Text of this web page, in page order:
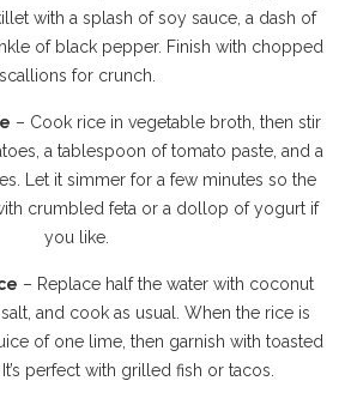
with a splash of soy sauce, a dash of
of black pepper. Finish with chopped
scallions for crunch.
– Cook rice in vegetable broth, then stir
a tablespoon of tomato paste, and a
Let it simmer for a few minutes so the
crumbled feta or a dollop of yogurt if
you like.
– Replace half the water with coconut
and cook as usual. When the rice is
of one lime, then garnish with toasted
perfect with grilled fish or tacos.